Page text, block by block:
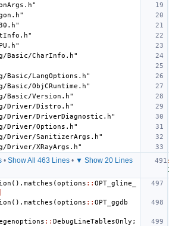
Basic/CharInfo.h"
Basic/LangOptions.h"
Basic/ObjCRuntime.h"
Basic/Version.h"
Driver/Distro.h"
Driver/DriverDiagnostic.h"
Driver/Options.h"
Driver/SanitizerArgs.h"
Driver/XRayArgs.h"
• Show All 463 Lines • ▼ Show 20 Lines
(). matches (options :: OPT_gline_
(). matches (options :: OPT_ggdb
:: DebugLineTablesOnly ;